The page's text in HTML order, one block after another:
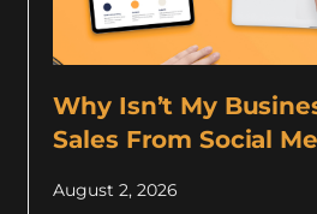
Why Isn’t My
Sales From Social
August 2, 2026